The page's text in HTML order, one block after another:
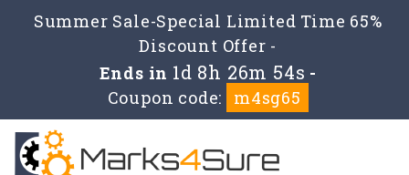
Summer Sale-Special Limited Time 65%
Discount Offer -
Ends in 1d 8h 26m 54s -
Coupon code:
m4sg65